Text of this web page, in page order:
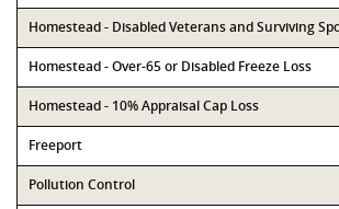
Homestead - Disabled Veterans and Surviving
Homestead - Over-65 or Disabled Freeze Loss
Homestead - 10% Appraisal Cap Loss
Freeport
Pollution Control